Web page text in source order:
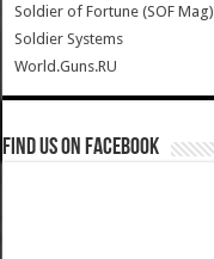
Soldier of Fortune (SOF Mag)
Soldier Systems
World.Guns.RU
Find us on Facebook